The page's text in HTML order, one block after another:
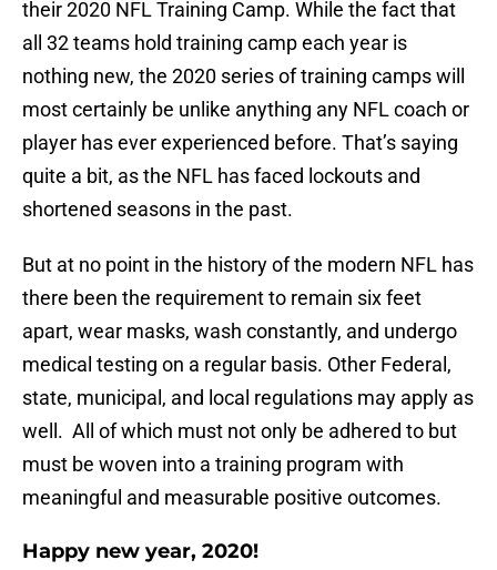
their 2020 NFL Training Camp. While the fact that
all 32 teams hold training camp each year is
nothing new, the 2020 series of training camps will
most certainly be unlike anything any NFL coach or
player has ever experienced before. That’s saying
quite a bit, as the NFL has faced lockouts and
shortened seasons in the past.
But at no point in the history of the modern NFL has
there been the requirement to remain six feet
apart, wear masks, wash constantly, and undergo
medical testing on a regular basis. Other Federal,
state, municipal, and local regulations may apply as
well. All of which must not only be adhered to but
must be woven into a training program with
meaningful and measurable positive outcomes.
Happy new year, 2020!